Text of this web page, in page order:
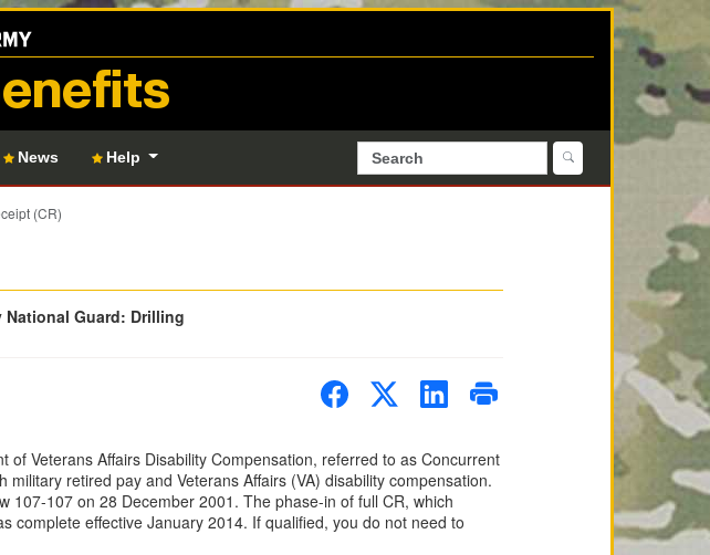
News Help
(CR)
National Guard: Drilling
Veterans Affairs Disability Compensation, referred to as Concurrent
retired pay and Veterans Affairs (VA) disability compensation.
107-107 on 28 December 2001. The phase-in of full CR, which
complete effective January 2014. If qualified, you do not need to